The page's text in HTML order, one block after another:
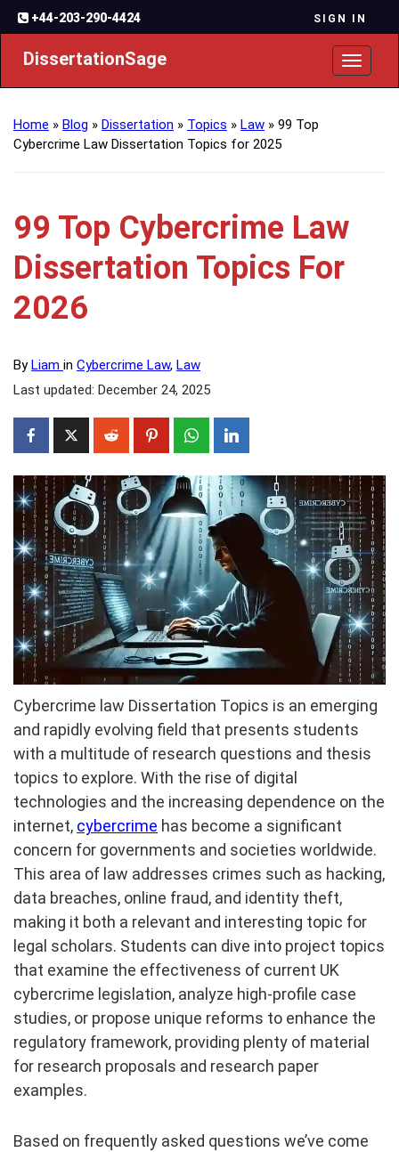
+44-203-290-4424 SIGN IN
Toggle
DissertationSage
Home » Blog » Dissertation » Topics » Law » 99 Top
Cybercrime Law Dissertation Topics for 2025
99 Top Cybercrime Law
Dissertation Topics For
2026
ByLiam in Cybercrime Law, Law
Last updated: December 24, 2025
Cybercrime law Dissertation Topics is an emerging
and rapidly evolving field that presents students
with a multitude of research questions and thesis
topics to explore. With the rise of digital
technologies and the increasing dependence on the
internet, cybercrime has become a significant
concern for governments and societies worldwide.
This area of law addresses crimes such as hacking,
data breaches, online fraud, and identity theft,
making it both a relevant and interesting topic for
legal scholars. Students can dive into project topics
that examine the effectiveness of current UK
cybercrime legislation, analyze high-profile case
studies, or propose unique reforms to enhance the
regulatory framework, providing plenty of material
for research proposals and research paper
examples.
Based on frequently asked questions we’ve come